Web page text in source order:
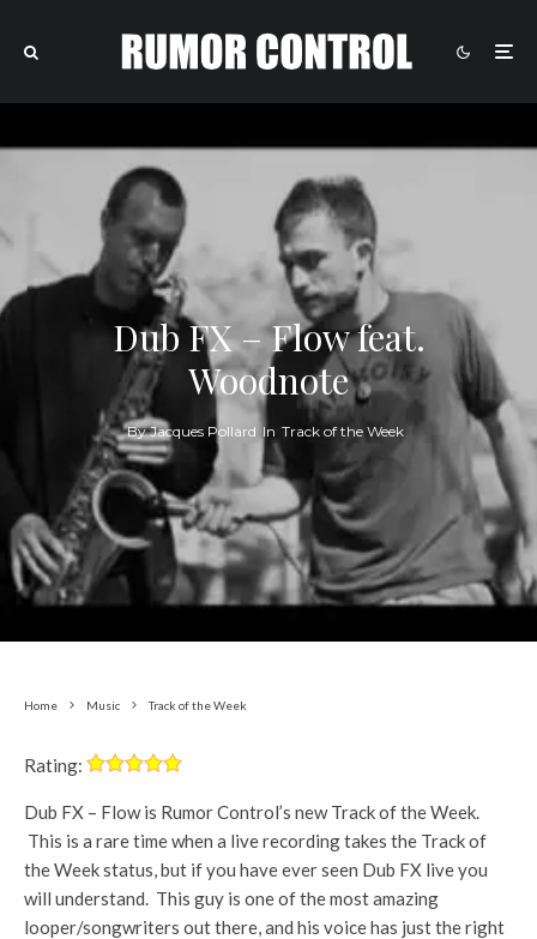
Dub FX – Flow feat.
Woodnote
ByJacques Pollard In Track of the Week
Home Music Track of the Week
Rating:
Dub FX – Flow is Rumor Control’s new Track of the Week.
This is a rare time when a live recording takes the Track of
the Week status, but if you have ever seen Dub FX live you
will understand. This guy is one of the most amazing
looper/songwriters out there, and his voice has just the right